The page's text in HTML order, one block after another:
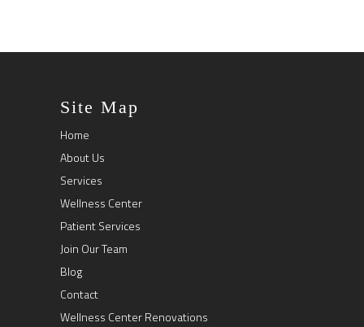
Site Map
Home
About Us
Services
Wellness Center
Patient Services
Join Our Team
Blog
Contact
Wellness Center Renovations